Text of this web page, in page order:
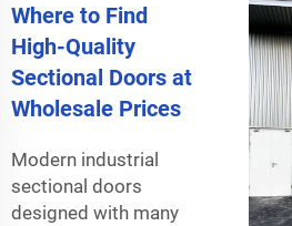
Where to Find
High-Quality
Sectional Doors at
Wholesale Prices
Modern industrial
sectional doors
designed with many